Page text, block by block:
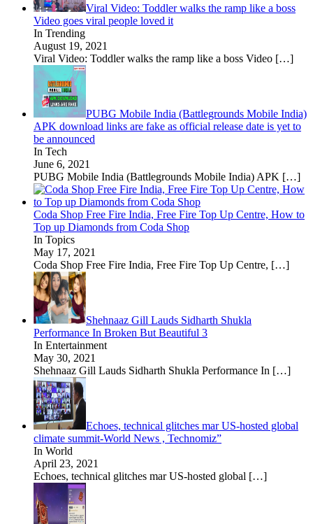
Viral Video: Toddler walks the ramp like a boss
Video goes viral people loved it
In Trending
August 19, 2021
Viral Video: Toddler walks the ramp like a boss Video […]
PUBG Mobile India (Battlegrounds Mobile India)
APK download links are fake as official release date is yet to
be announced
In Tech
June 6, 2021
PUBG Mobile India (Battlegrounds Mobile India) APK […]
Coda Shop Free Fire India, Free Fire Top Up Centre, How to
Top up Diamonds from Coda Shop
In Topics
May 17, 2021
Coda Shop Free Fire India, Free Fire Top Up Centre, […]
Shehnaaz Gill Lauds Sidharth Shukla
Performance In Broken But Beautiful 3
In Entertainment
May 30, 2021
Shehnaaz Gill Lauds Sidharth Shukla Performance In […]
Echoes, technical glitches mar US-hosted global
climate summit-World News , Technomiz”
In World
April 23, 2021
Echoes, technical glitches mar US-hosted global […]